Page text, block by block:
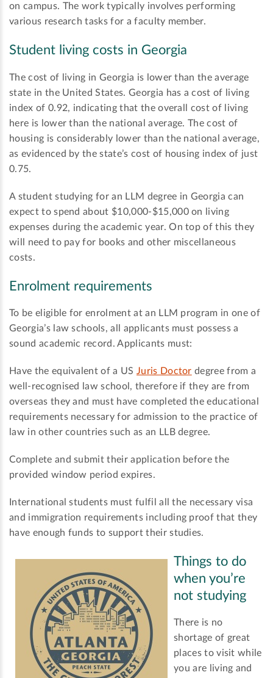
on campus. The work typically involves performing
various research tasks for a faculty member.
Student living costs in Georgia
The cost of living in Georgia is lower than the average
state in the United States. Georgia has a cost of living
index of 0.92, indicating that the overall cost of living
here is lower than the national average. The cost of
housing is considerably lower than the national average,
as evidenced by the state’s cost of housing index of just
0.75.
A student studying for an LLM degree in Georgia can
expect to spend about $10,000-$15,000 on living
expenses during the academic year. On top of this they
will need to pay for books and other miscellaneous
costs.
Enrolment requirements
To be eligible for enrolment at an LLM program in one of
Georgia’s law schools, all applicants must possess a
sound academic record. Applicants must:
Have the equivalent of a US Juris Doctor degree from a
well-recognised law school, therefore if they are from
overseas they and must have completed the educational
requirements necessary for admission to the practice of
law in other countries such as an LLB degree.
Complete and submit their application before the
provided window period expires.
International students must fulfil all the necessary visa
and immigration requirements including proof that they
have enough funds to support their studies.
Things to do
when you’re
not studying
There is no
shortage of great
places to visit while
you are living and